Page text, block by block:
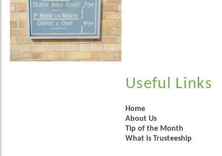
Useful Links
Home
About Us
Tip of the Month
What is Trusteeship